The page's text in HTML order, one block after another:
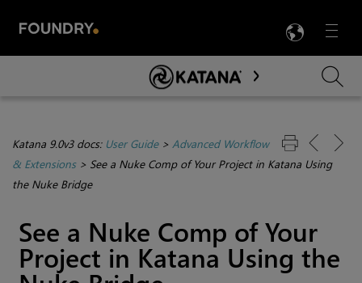
Menu

Skip To Main Content
Katana 9.0v3 docs: User Guide> Advanced Workflow
& Extensions> See a Nuke Comp of Your Project in Katana Using
the Nuke Bridge
See a Nuke Comp of Your
Project in Katana Using the